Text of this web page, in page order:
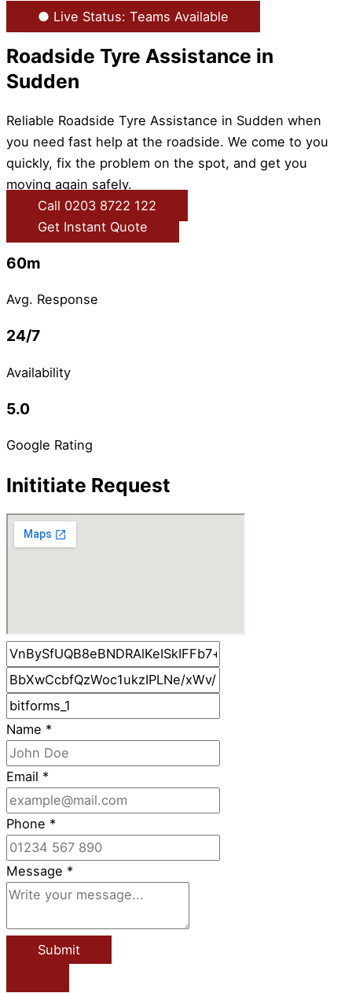
● Live Status: Teams Available
Roadside Tyre Assistance in
Sudden
Reliable Roadside Tyre Assistance in Sudden when
you need fast help at the roadside. We come to you
quickly, fix the problem on the spot, and get you
moving again safely.
Call 0203 8722 122
Get Instant Quote
60m
Avg. Response
24/7
Availability
5.0
Google Rating
Inititiate Request
Name *
Email *
Phone *
Message *
Submit